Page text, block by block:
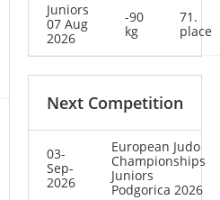
Juniors
07 Aug
2026
-90
kg
71.
place
Next Competition
03-
Sep-
2026
European Judo
Championships
Juniors
Podgorica 2026